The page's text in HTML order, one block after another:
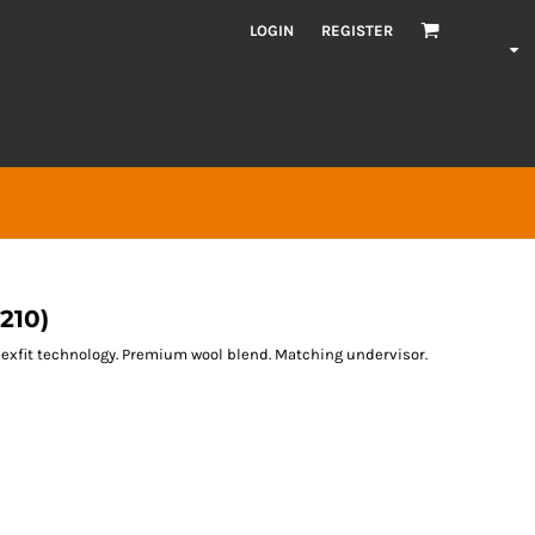
LOGIN REGISTER
technology. Premium wool blend. Matching undervisor.